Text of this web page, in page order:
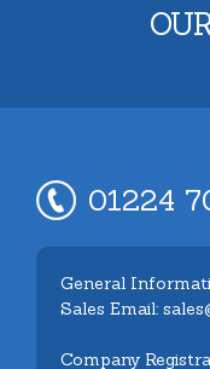
01224
General
Sales Email:
Company